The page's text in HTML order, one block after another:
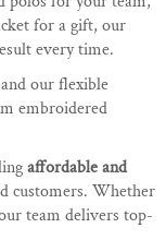
for a gift, our
every time.
our flexible
embroidered
affordable and
customers. Whether
team delivers top-